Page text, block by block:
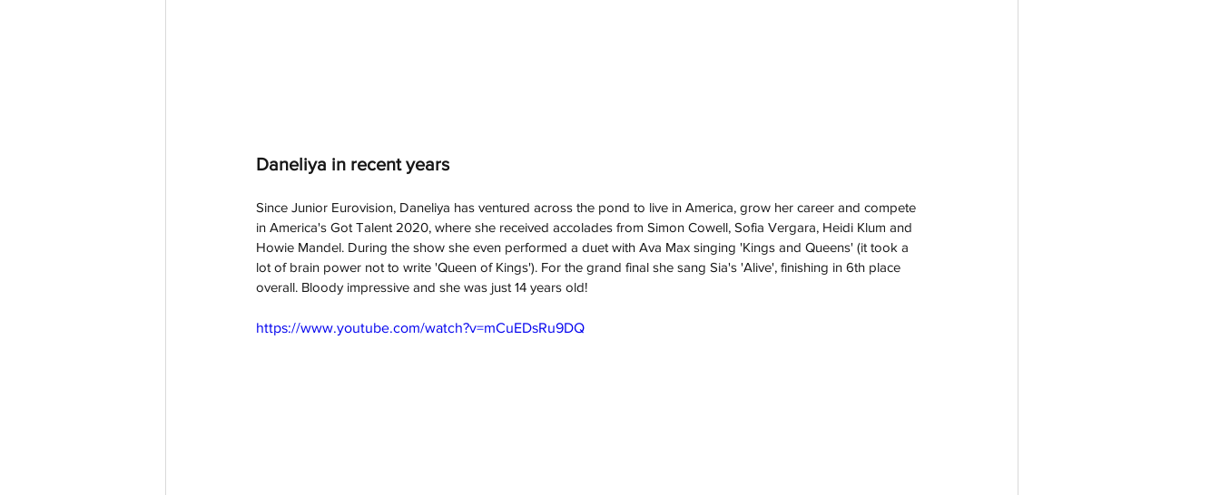
Daneliya in recent years
Since Junior Eurovision, Daneliya has ventured across the pond to live in America, grow her career and compete
in America's Got Talent 2020, where she received accolades from Simon Cowell, Sofia Vergara, Heidi Klum and
Howie Mandel. During the show she even performed a duet with Ava Max singing 'Kings and Queens' (it took a
lot of brain power not to write 'Queen of Kings'). For the grand final she sang Sia's 'Alive', finishing in 6th place
overall. Bloody impressive and she was just 14 years old!
https://www.youtube.com/watch?v=mCuEDsRu9DQ